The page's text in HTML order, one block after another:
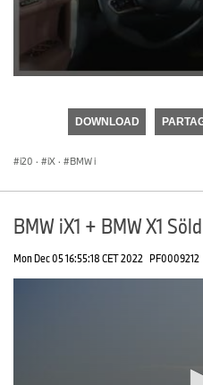
DOWNLOAD
i20 · iX · BMW i
BMW iX1 + BMW X1
Mon Dec 05 16:55:18 CET 2022 PF0009212